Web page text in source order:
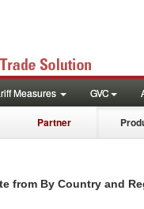
Measures GVC
Partner
from By Country and